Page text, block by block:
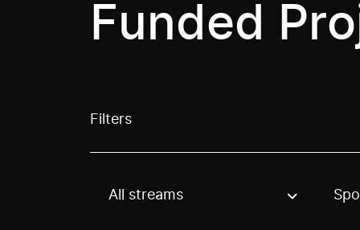
Funded
Filters
Use these options to filter projects by
All streams